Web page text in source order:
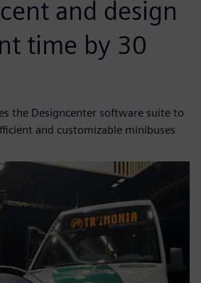
and design
time by 30
the Designcenter software suite to
and customizable minibuses